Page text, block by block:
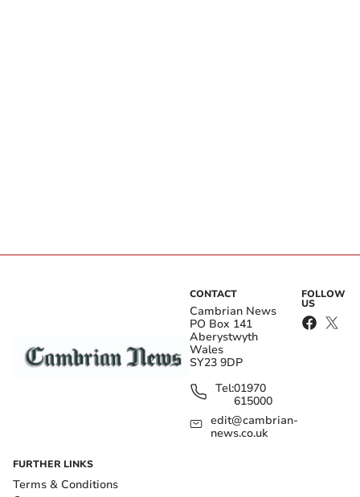
CONTACT
Cambrian News
PO Box 141
Aberystwyth
Wales
SY23 9DP
Tel:01970
615000
edit@cambrian-
news.co.uk
FOLLOW
US
FURTHER LINKS
Terms & Conditions